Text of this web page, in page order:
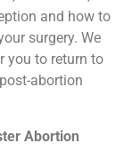
and how to
surgery. We
you to return to
abortion
Abortion